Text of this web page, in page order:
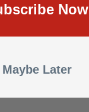
Now
Maybe Later